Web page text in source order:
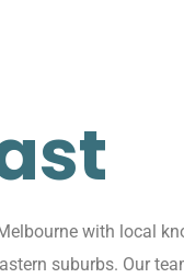
with local
suburbs. Our